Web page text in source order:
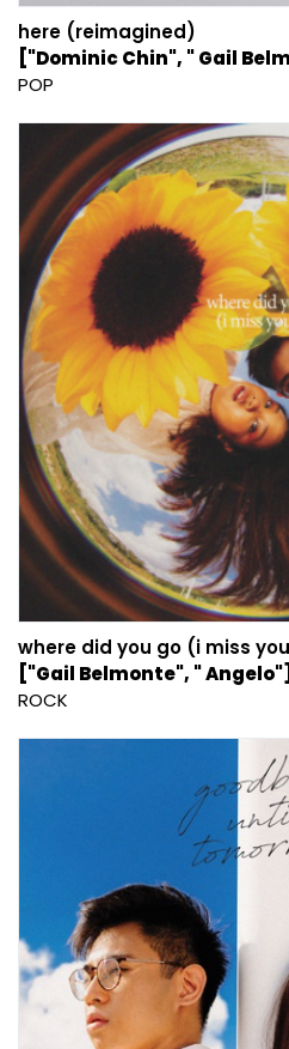
here (reimagined)
["Dominic Chin", " Gail
POP
where did you go (i miss
["Gail Belmonte", " Angelo"]
ROCK